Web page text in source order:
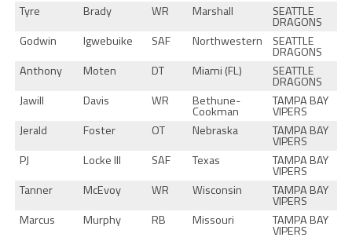
Tyre
Brady WR Marshall SEATTLE
DRAGONS
Godwin
Igwebuike SAF Northwestern SEATTLE
DRAGONS
Anthony
Moten DT Miami (FL) SEATTLE
DRAGONS
Jawill
Davis WR Bethune-
Cookman
TAMPA BAY
VIPERS
Jerald
Foster OT Nebraska TAMPA BAY
VIPERS
PJ
Locke III SAF Texas TAMPA BAY
VIPERS
Tanner
McEvoy WR Wisconsin TAMPA BAY
VIPERS
Marcus
Murphy RB Missouri TAMPA BAY
VIPERS